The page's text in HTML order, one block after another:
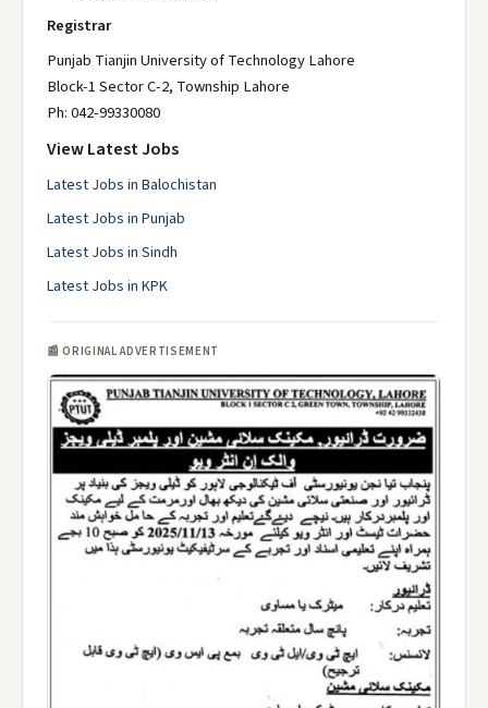
Registrar
Punjab Tianjin University of Technology Lahore
Block-1 Sector C-2, Township Lahore
Ph: 042-99330080
View Latest Jobs
Latest Jobs in Balochistan
Latest Jobs in Punjab
Latest Jobs in Sindh
Latest Jobs in KPK
📰 ORIGINAL ADVERTISEMENT